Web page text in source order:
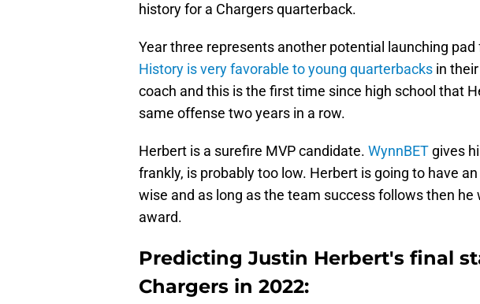
history for a Chargers quarterback.
Year three represents another potential launching
History is very favorable to young quarterbacks in
coach and this is the first time since high school that
same offense two years in a row.
Herbert is a surefire MVP candidate. WynnBET gives
frankly, is probably too low. Herbert is going to have
wise and as long as the team success follows then he
award.
Predicting Justin Herbert's final
Chargers in 2022: